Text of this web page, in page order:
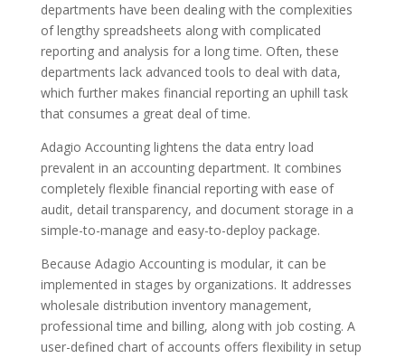
departments have been dealing with the complexities
of lengthy spreadsheets along with complicated
reporting and analysis for a long time. Often, these
departments lack advanced tools to deal with data,
which further makes financial reporting an uphill task
that consumes a great deal of time.
Adagio Accounting lightens the data entry load
prevalent in an accounting department. It combines
completely flexible financial reporting with ease of
audit, detail transparency, and document storage in a
simple-to-manage and easy-to-deploy package.
Because Adagio Accounting is modular, it can be
implemented in stages by organizations. It addresses
wholesale distribution inventory management,
professional time and billing, along with job costing. A
user-defined chart of accounts offers flexibility in setup